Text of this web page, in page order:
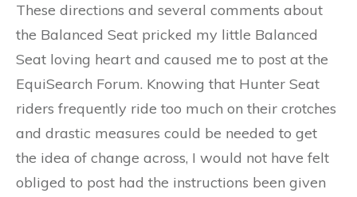
These directions and several comments about
the Balanced Seat pricked my little Balanced
Seat loving heart and caused me to post at the
EquiSearch Forum. Knowing that Hunter Seat
riders frequently ride too much on their crotches
and drastic measures could be needed to get
the idea of change across, I would not have felt
obliged to post had the instructions been given